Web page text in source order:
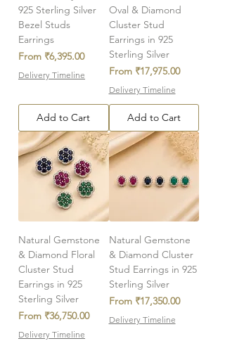
925 Sterling Silver
Bezel Studs
Earrings
From ₹6,395.00
Sale Price
Delivery Timeline
Add to Cart
Oval & Diamond
Cluster Stud
Earrings in 925
Sterling Silver
From ₹17,975.00
Sale Price
Delivery Timeline
Add to Cart
Natural Gemstone
& Diamond Floral
Cluster Stud
Earrings in 925
Sterling Silver
From ₹36,750.00
Sale Price
Delivery Timeline
Natural Gemstone
& Diamond Cluster
Stud Earrings in 925
Sterling Silver
From ₹17,350.00
Sale Price
Delivery Timeline